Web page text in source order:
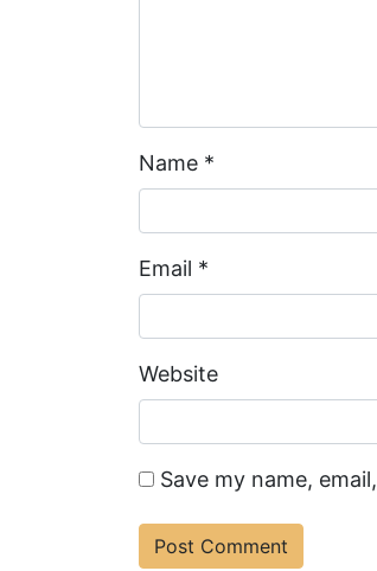
Name *
Email *
Website
Save my name,